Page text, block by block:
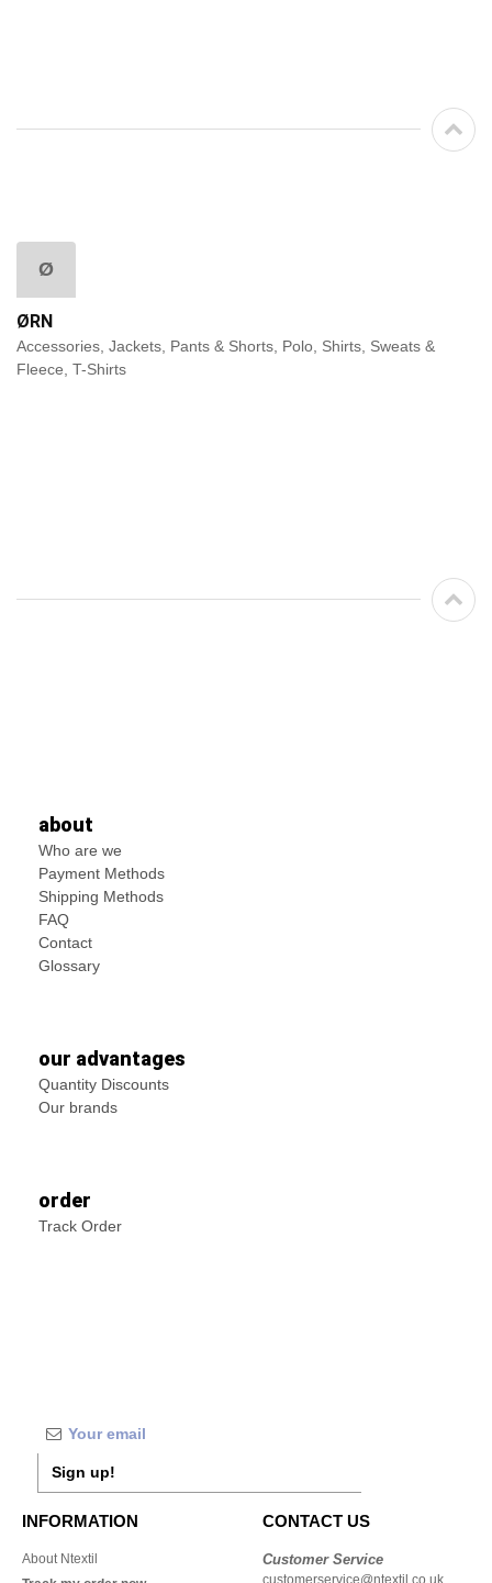
Ø
ØRN
Accessories, Jackets, Pants & Shorts, Polo, Shirts, Sweats &
Fleece, T-Shirts
about
Who are we
Payment Methods
Shipping Methods
FAQ
Contact
Glossary
our advantages
Quantity Discounts
Our brands
order
Track Order
Sign up!
INFORMATION
About Ntextil
CONTACT US
Customer Service
customerservice@ntextil.co.uk